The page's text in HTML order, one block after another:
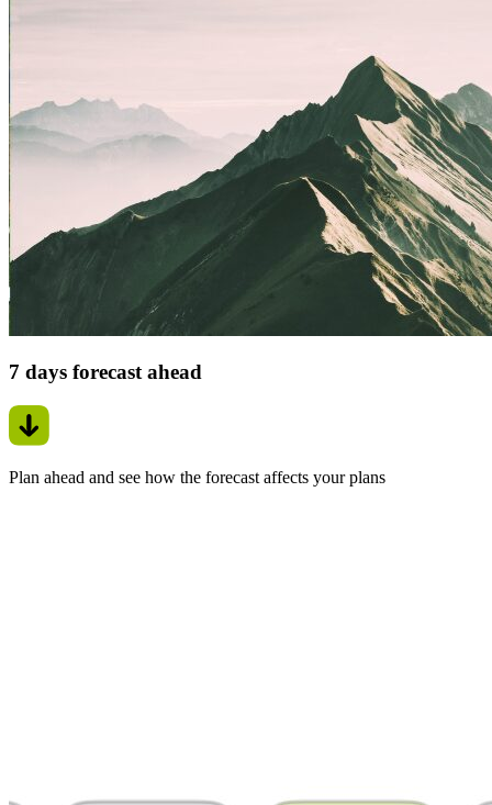
7 days forecast ahead
Plan ahead and see how the forecast affects your plans